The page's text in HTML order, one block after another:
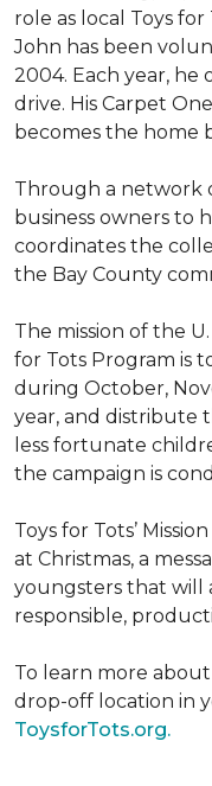
role as local Toys
John has been
2004. Each year, he
drive. His Carpet
becomes the home
Through a network
business owners to
coordinates the
the Bay County
The mission of the
for Tots Program is
during October,
year, and distribute
less fortunate
the campaign is
Toys for Tots’
at Christmas, a
youngsters that will
responsible,
To learn more
drop-off location in
ToysforTots.org.